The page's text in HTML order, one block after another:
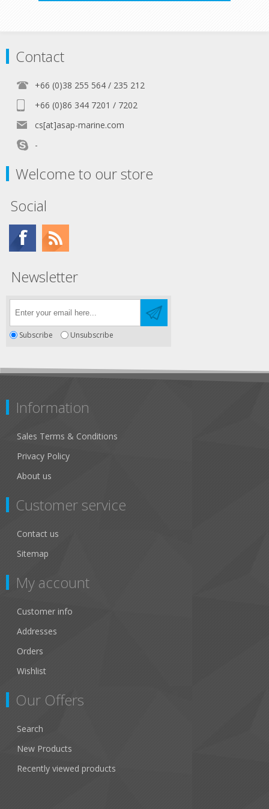
Contact
+66 (0)38 255 564 / 235 212
+66 (0)86 344 7201 / 7202
cs[at]asap-marine.com
-
Welcome to our store
Social
Newsletter
Subscribe Unsubscribe
Information
Sales Terms & Conditions
Privacy Policy
About us
Customer service
Contact us
Sitemap
My account
Customer info
Addresses
Orders
Wishlist
Our Offers
Search
New Products
Recently viewed products